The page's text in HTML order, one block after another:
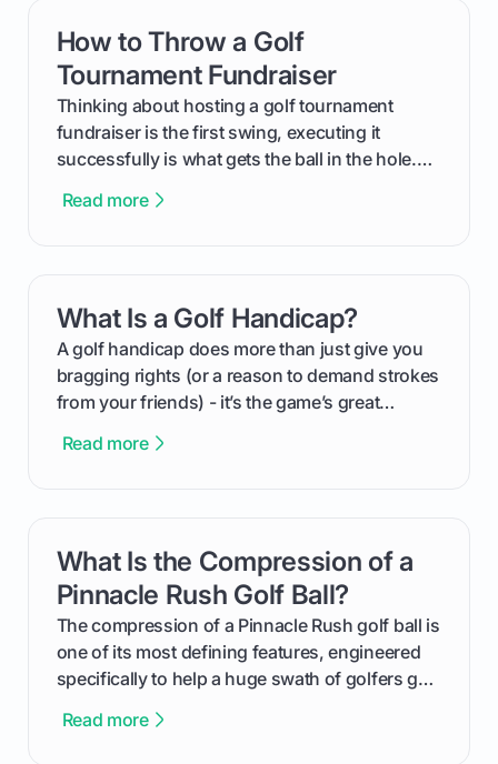
How to Throw a Golf
Tournament Fundraiser
Thinking about hosting a golf tournament
fundraiser is the first swing, executing it
successfully is what gets the ball in the hole.
process, step-by-step, from laying the initial
your budget to planning the on-course fun that
makes an event unforgettable.
Read more
card link
What Is a Golf Handicap?
A golf handicap does more than just give you
bragging rights (or a reason to demand strokes
from your friends) - it’s the game’s great
improvement. This guide breaks down what a
from Course Rating to Adjusted Gross Score,
helping you feel confident both on the course
and in the clubhouse.
Read more
card link
What Is the Compression of a
Pinnacle Rush Golf Ball?
The compression of a Pinnacle Rush golf ball is
one of its most defining features, engineered
specifically to help a huge swath of golfers get
We'll break down exactly what its low
Read more
card link